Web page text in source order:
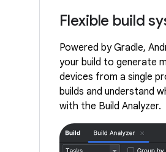
Flexible build
Powered by Gradle,
your build to generate
devices from a single
builds and understand
with the Build Analyzer.